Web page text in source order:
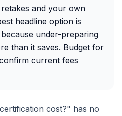
and your own
headline option is
under-preparing
than it saves. Budget for
current fees
cost?" has no